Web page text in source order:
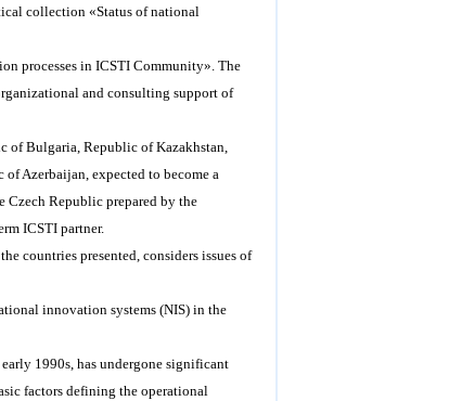
collection «Status of national
processes in ICSTI Community». The
and consulting support of
of Bulgaria, Republic of Kazakhstan,
Azerbaijan, expected to become a
Czech Republic prepared by the
ICSTI partner.
countries presented, considers issues of
innovation systems (NIS) in the
1990s, has undergone significant
factors defining the operational